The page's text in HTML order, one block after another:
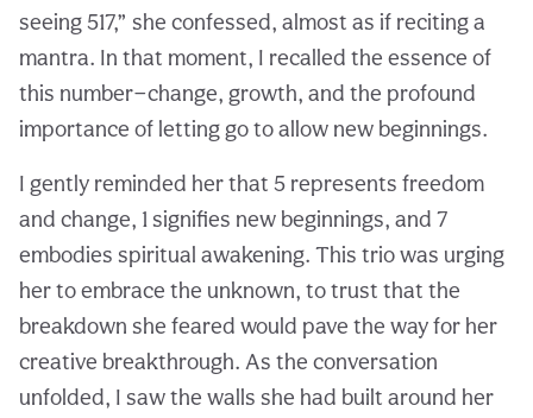
seeing 517,” she confessed, almost as if reciting a
mantra. In that moment, I recalled the essence of
this number—change, growth, and the profound
importance of letting go to allow new beginnings.
I gently reminded her that 5 represents freedom
and change, 1 signifies new beginnings, and 7
embodies spiritual awakening. This trio was urging
her to embrace the unknown, to trust that the
breakdown she feared would pave the way for her
creative breakthrough. As the conversation
unfolded, I saw the walls she had built around her